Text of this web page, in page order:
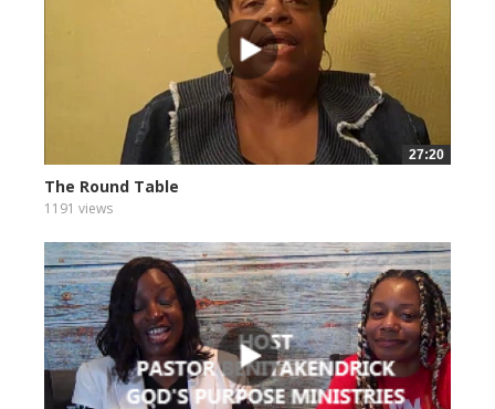
27:20
The Round Table
1191 views